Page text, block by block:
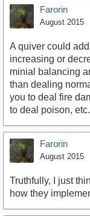
Farorin
August 2015
A quiver could
increasing or
minial balancing
than dealing
you to deal fire
to deal poison, etc.
Farorin
August 2015
Truthfully, I just
how they